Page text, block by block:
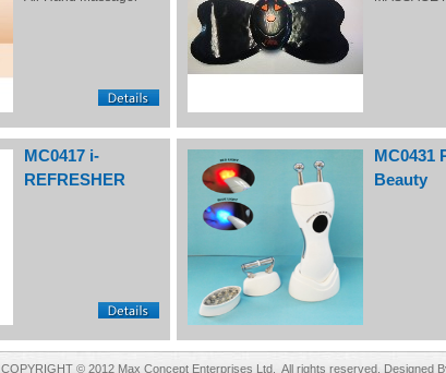
MC0417 i-
REFRESHER
MC0431
Beauty
COPYRIGHT © 2012 Max Concept Enterprises Ltd. All rights reserved. Designed